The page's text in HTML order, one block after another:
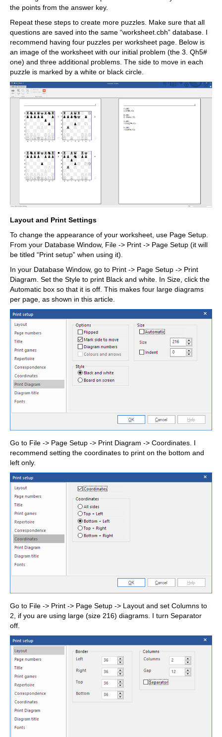
the points from the answer key.
Repeat these steps to create more puzzles. Make sure that all
questions are saved into the same “worksheet.cbh” database. I
recommend having four puzzles per worksheet page. Below is
an image of the worksheet with our initial problem (the 3. Qh5#
one) and three additional problems. The side to move in each
puzzle is marked by a white or black circle.
Layout and Print Settings
To change the appearance of your worksheet, use Page Setup.
From your Database Window, File -> Print -> Page Setup (it will
be titled “Print setup” when using it).
In your Database Window, go to Print -> Page Setup -> Print
Diagram. Set the Style to print Black and white. In Size, click the
Automatic box so that it is off. This makes four large diagrams
per page, as shown in this article.
Go to File -> Page Setup -> Print Diagram -> Coordinates. I
recommend setting the coordinates to print on the bottom and
left only.
Go to File -> Print -> Page Setup -> Layout and set Columns to
2, if you are using large (size 216) diagrams. I turn Separator
off.